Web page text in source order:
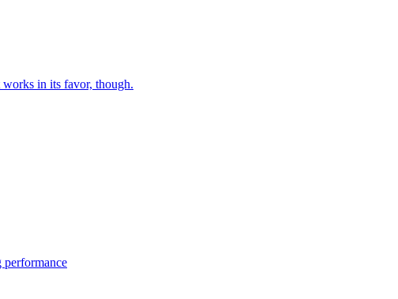
in its favor, though.
performance